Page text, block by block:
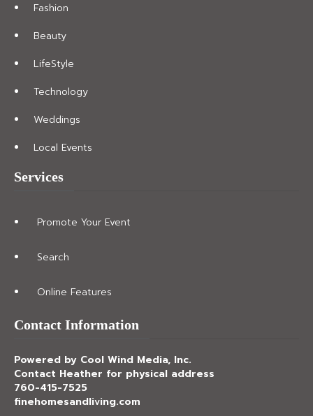
Fashion
Beauty
LifeStyle
Technology
Weddings
Local Events
Services
Promote Your Event
Search
Online Features
Contact Information
Powered by Cool Wind Media, Inc.
Contact Heather for physical address
760-415-7525
finehomesandliving.com